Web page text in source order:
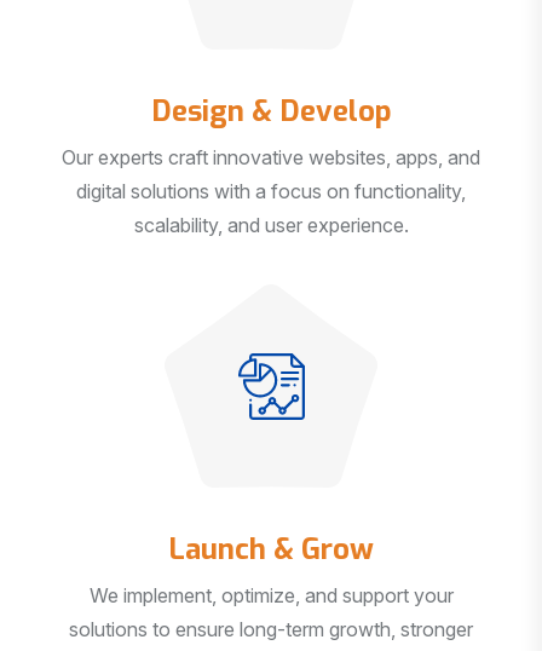
Design & Develop
Our experts craft innovative websites, apps, and
digital solutions with a focus on functionality,
scalability, and user experience.
Launch & Grow
We implement, optimize, and support your
solutions to ensure long-term growth, stronger